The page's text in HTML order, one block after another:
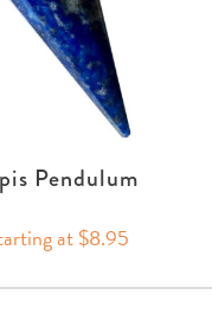
Pendulum
at $8.95